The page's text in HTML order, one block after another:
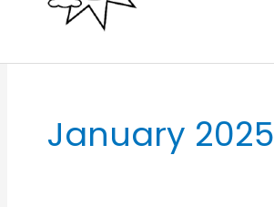
January 2025